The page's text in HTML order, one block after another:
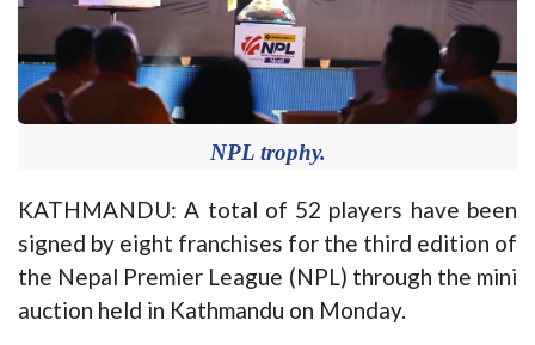
NPL trophy.
KATHMANDU: A total of 52 players have been
signed by eight franchises for the third edition of
the Nepal Premier League (NPL) through the mini
auction held in Kathmandu on Monday.